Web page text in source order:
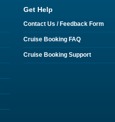
Get Help
Contact Us / Feedback Form
Cruise Booking FAQ
Cruise Booking Support